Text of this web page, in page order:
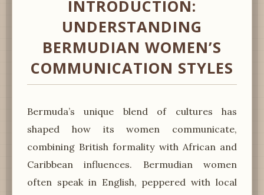
INTRODUCTION:
UNDERSTANDING
BERMUDIAN WOMEN’S
COMMUNICATION STYLES
Bermuda’s unique blend of cultures has
shaped how its women communicate,
combining British formality with African and
Caribbean influences. Bermudian women
often speak in English, peppered with local